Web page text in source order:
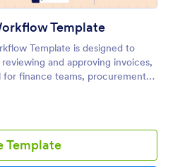
Template
Template is designed to
and approving invoices,
for finance teams, procurement
Template